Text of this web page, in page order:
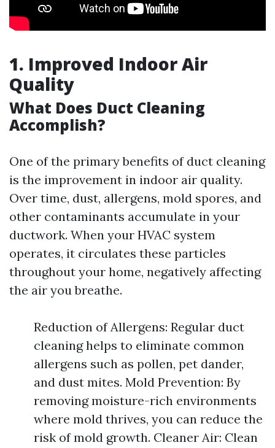
1. Improved Indoor Air
Quality
What Does Duct Cleaning
Accomplish?
One of the primary benefits of duct cleaning
is the improvement in indoor air quality.
Over time, dust, allergens, mold spores, and
other contaminants accumulate in your
ductwork. When your HVAC system
operates, it circulates these particles
throughout your home, negatively affecting
the air you breathe.
Reduction of Allergens: Regular duct
cleaning helps to eliminate common
allergens such as pollen, pet dander,
and dust mites. Mold Prevention: By
removing moisture-rich environments
where mold thrives, you can reduce the
risk of mold growth. Cleaner Air: Clean